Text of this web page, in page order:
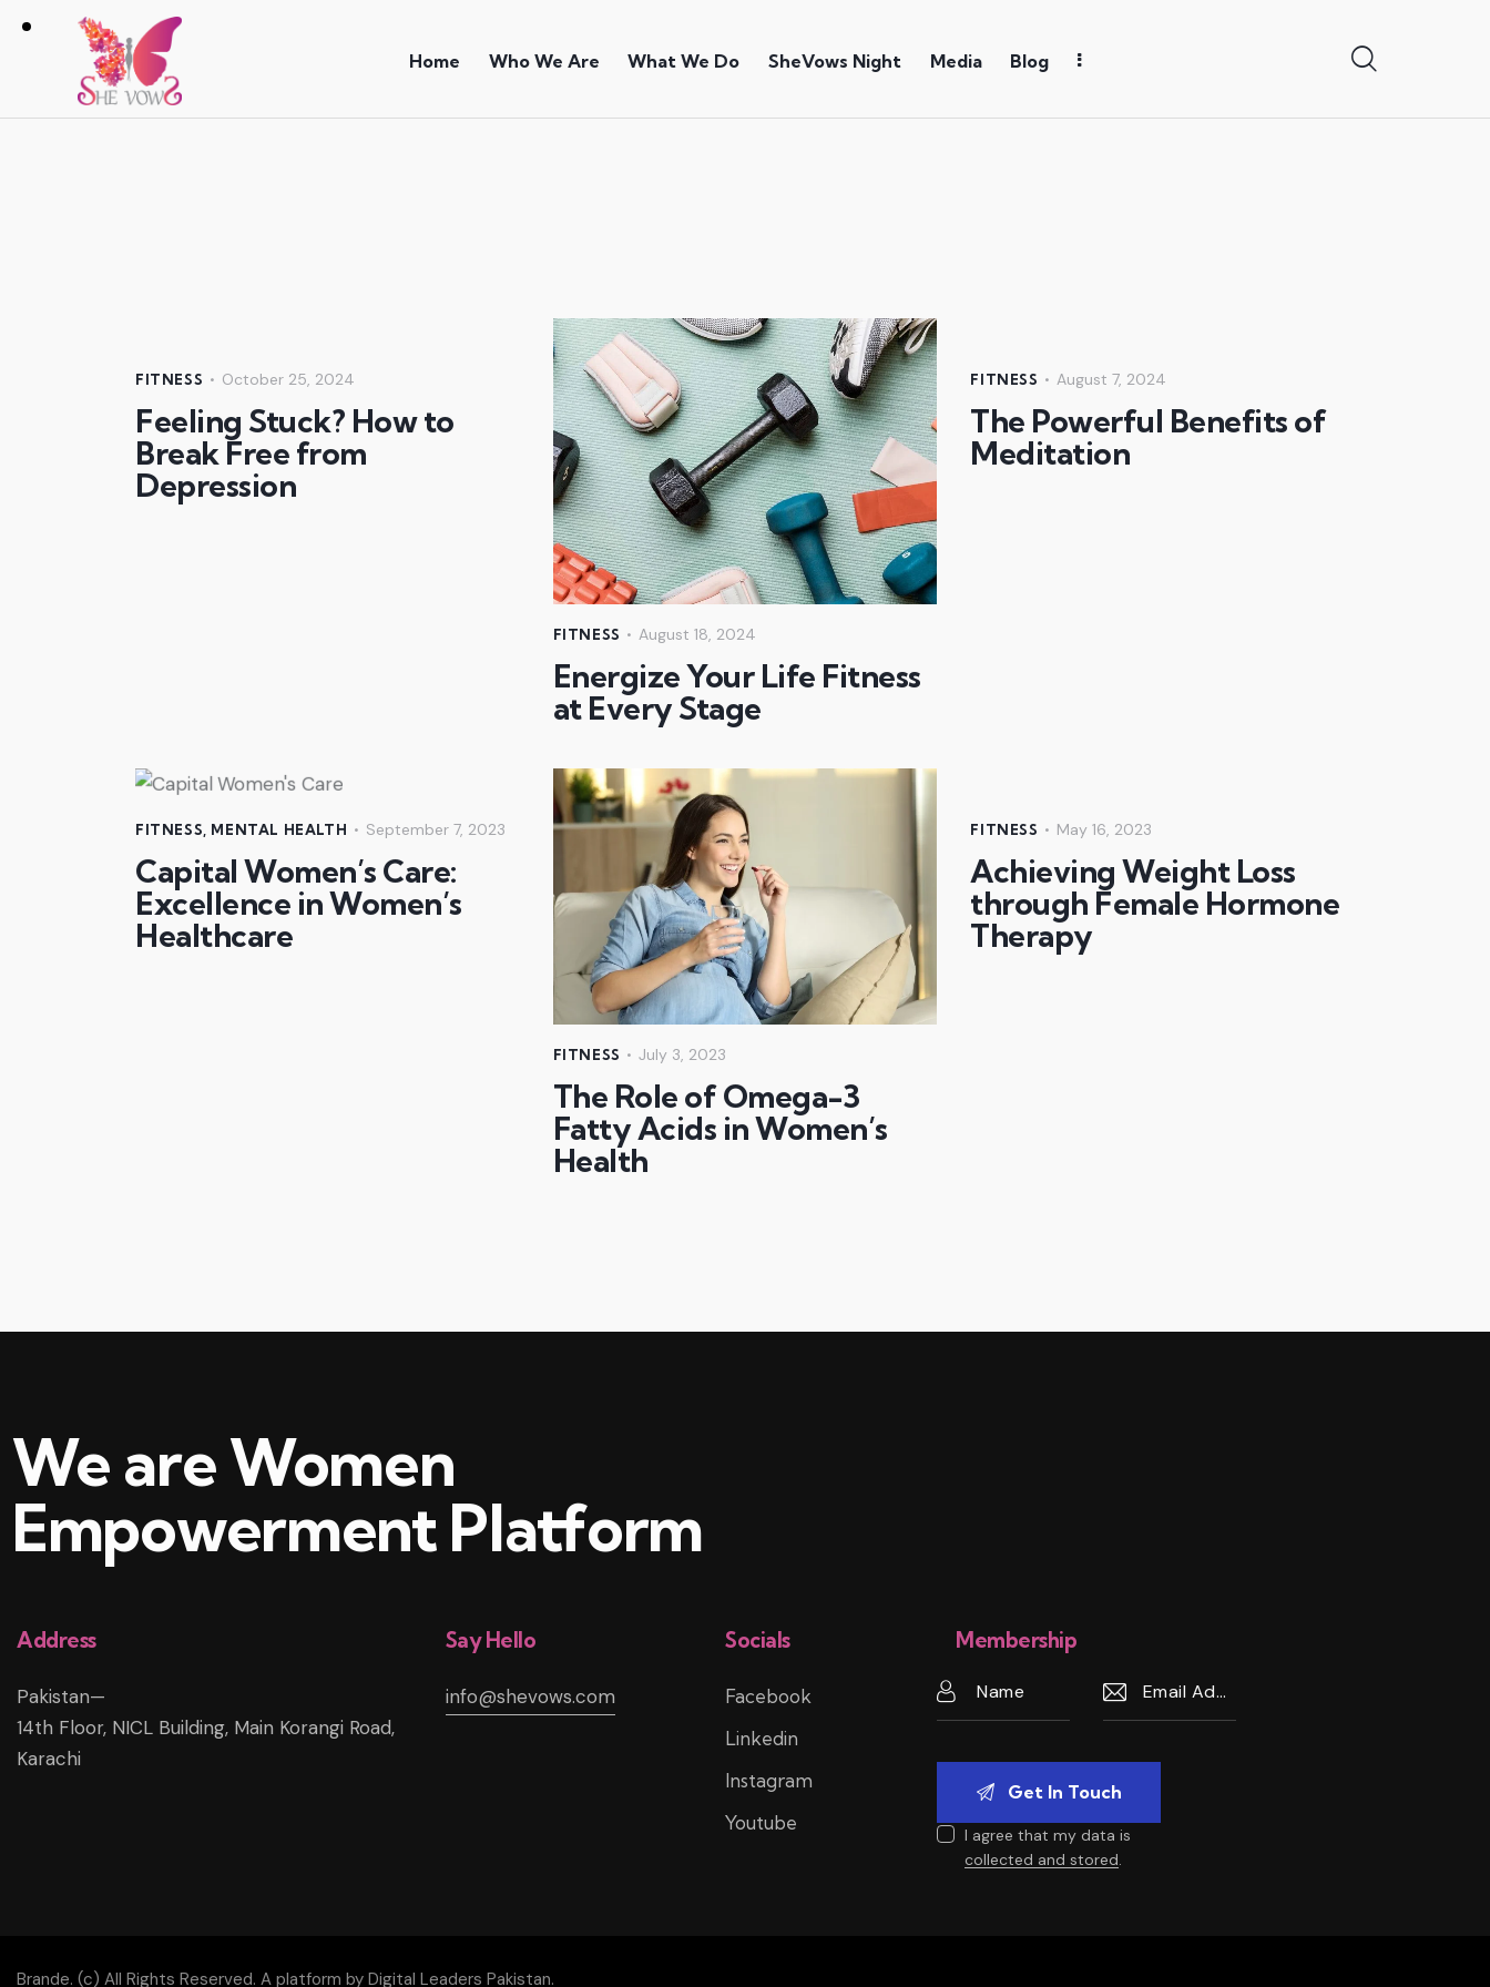
Home Who We Are What We Do SheVows Night Media Blog
FITNESS October 25, 2024
Feeling Stuck? How to
Break Free from
Depression
FITNESS August 18, 2024
Energize Your Life Fitness
at Every Stage
FITNESS August 7, 2024
The Powerful Benefits of
Meditation
FITNESS, MENTAL HEALTH September 7, 2023
Capital Women’s Care:
Excellence in Women’s
Healthcare
FITNESS July 3, 2023
The Role of Omega-3
Fatty Acids in Women’s
Health
FITNESS May 16, 2023
Achieving Weight Loss
through Female Hormone
Therapy
We are Women
Empowerment Platform
Address
Pakistan—
14th Floor, NICL Building, Main Korangi Road,
Karachi
Say Hello
info@shevows.com
Socials
Facebook
Linkedin
Instagram
Youtube
Membership
I agree that my data is
collected and stored.
Brande. (c) All Rights Reserved. A platform by Digital Leaders Pakistan.